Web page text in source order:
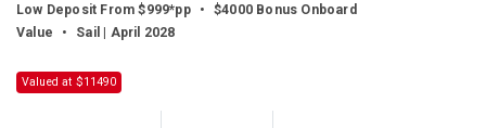
Low Deposit From $999*pp •
$4000 Bonus Onboard
Value
• Sail | April 2028
Valued at $11490